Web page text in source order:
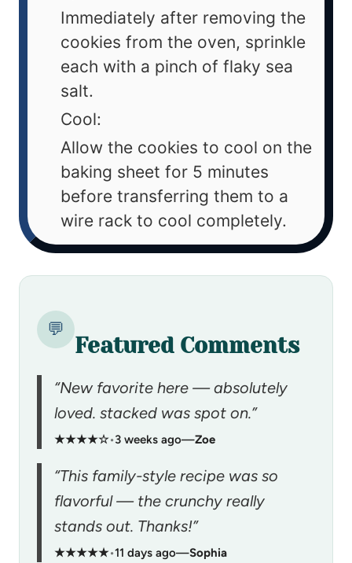
Immediately after removing the
cookies from the oven, sprinkle
each with a pinch of flaky sea
salt.
Cool:
Allow the cookies to cool on the
baking sheet for 5 minutes
before transferring them to a
wire rack to cool completely.
💬
Featured Comments
“New favorite here — absolutely
loved. stacked was spot on.”
★★★★☆•3 weeks ago—Zoe
“This family-style recipe was so
flavorful — the crunchy really
stands out. Thanks!”
★★★★★•11 days ago—Sophia